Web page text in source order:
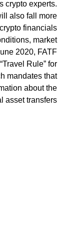
crypto experts.
also fall more
financials
market
2020, FATF
Rule” for
mandates that
about the
asset transfers.